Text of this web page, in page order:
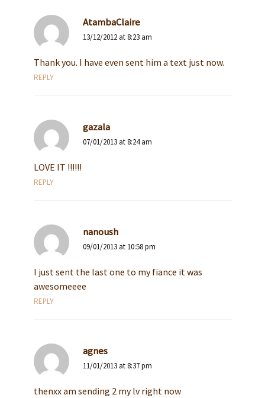
AtambaClaire
13/12/2012 at 8:23 am
Thank you. I have even sent him a text just now.
REPLY
gazala
07/01/2013 at 8:24 am
LOVE IT !!!!!!
REPLY
nanoush
09/01/2013 at 10:58 pm
I just sent the last one to my fiance it was
awesomeeee
REPLY
agnes
11/01/2013 at 8:37 pm
thenxx am sending 2 my lv right now